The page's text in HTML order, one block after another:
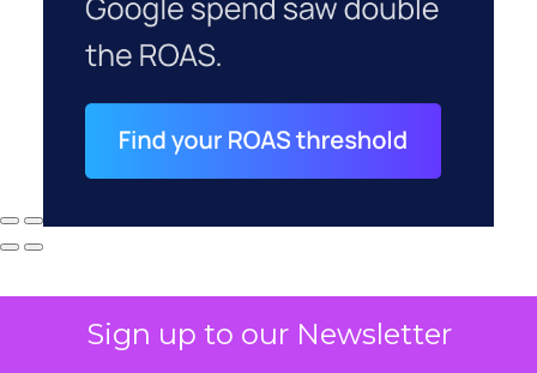
Sign up to our Newsletter